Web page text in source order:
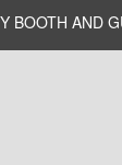
BOOTH AND